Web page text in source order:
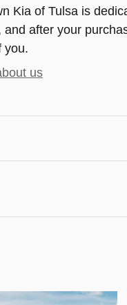
Kia of Tulsa is
and after your
you.
us